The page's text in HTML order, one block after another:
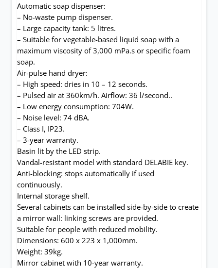
Automatic soap dispenser:
– No-waste pump dispenser.
– Large capacity tank: 5 litres.
– Suitable for vegetable-based liquid soap with a
maximum viscosity of 3,000 mPa.s or specific foam
soap.
Air-pulse hand dryer:
– High speed: dries in 10 – 12 seconds.
– Pulsed air at 360km/h. Airflow: 36 l/second..
– Low energy consumption: 704W.
– Noise level: 74 dBA.
– Class I, IP23.
– 3-year warranty.
Basin lit by the LED strip.
Vandal-resistant model with standard DELABIE key.
Anti-blocking: stops automatically if used
continuously.
Internal storage shelf.
Several cabinets can be installed side-by-side to create
a mirror wall: linking screws are provided.
Suitable for people with reduced mobility.
Dimensions: 600 x 223 x 1,000mm.
Weight: 39kg.
Mirror cabinet with 10-year warranty.